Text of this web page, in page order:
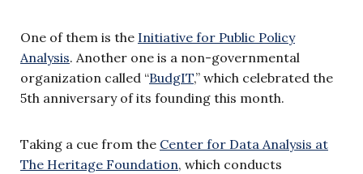
One of them is the Initiative for Public Policy
Analysis. Another one is a non-governmental
organization called “BudgIT,” which celebrated the
5th anniversary of its founding this month.
Taking a cue from the Center for Data Analysis at
The Heritage Foundation, which conducts